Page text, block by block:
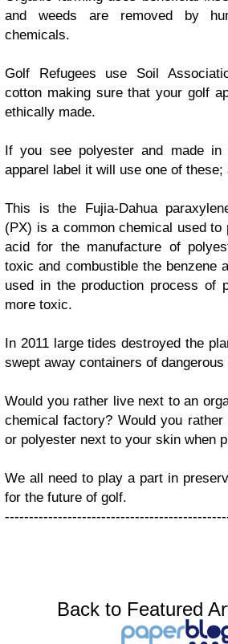
and weeds are removed by
chemicals.
Golf Refugees use Soil
cotton making sure that your golf
ethically made.
If you see polyester and made in
apparel label it will use one of
This is the Fujia-Dahua
(PX) is a common chemical used to
acid for the manufacture of
toxic and combustible the benzene
used in the production process of
more toxic.
In 2011 large tides destroyed the
swept away containers of
Would you rather live next to an
chemical factory? Would you
or polyester next to your skin when
We all need to play a part in
for the future of golf.
Back to Featured